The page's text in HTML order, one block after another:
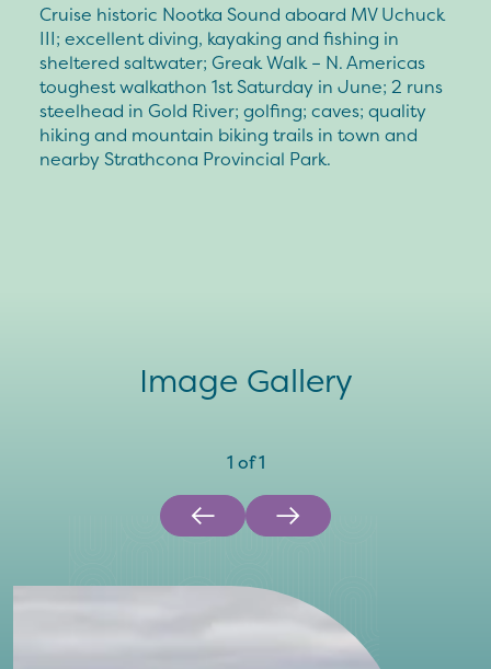
Cruise historic Nootka Sound aboard MV Uchuck
III; excellent diving, kayaking and fishing in
sheltered saltwater; Greak Walk – N. Americas
toughest walkathon 1st Saturday in June; 2 runs
steelhead in Gold River; golfing; caves; quality
hiking and mountain biking trails in town and
nearby Strathcona Provincial Park.
Image Gallery
1 of1